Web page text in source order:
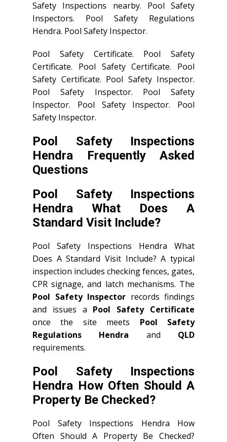
Safety Inspections nearby. Pool Safety
Inspectors. Pool Safety Regulations
Hendra. Pool Safety Inspector.
Pool Safety Certificate. Pool Safety
Certificate. Pool Safety Certificate. Pool
Safety Certificate. Pool Safety Inspector.
Pool Safety Inspector. Pool Safety
Inspector. Pool Safety Inspector. Pool
Safety Inspector.
Pool Safety Inspections
Hendra Frequently Asked
Questions
Pool Safety Inspections
Hendra What Does A
Standard Visit Include?
Pool Safety Inspections Hendra What
Does A Standard Visit Include? A typical
inspection includes checking fences, gates,
CPR signage, and latch mechanisms. The
Pool Safety Inspector records findings
and issues a Pool Safety Certificate
once the site meets Pool Safety
Regulations Hendra and QLD
requirements.
Pool Safety Inspections
Hendra How Often Should A
Property Be Checked?
Pool Safety Inspections Hendra How
Often Should A Property Be Checked?